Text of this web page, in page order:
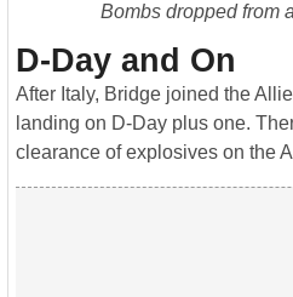
Bombs dropped from
D-Day and On
After Italy, Bridge joined the
landing on D-Day plus one.
clearance of explosives on the